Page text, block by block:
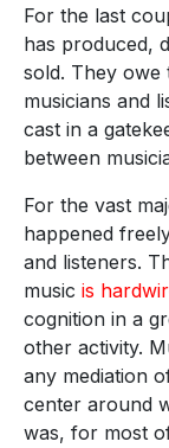
For the last
has produced,
sold. They owe
musicians and
cast in a
between
For the vast
happened
and listeners.
music is
cognition in a
other activity.
any mediation
center around
was, for most